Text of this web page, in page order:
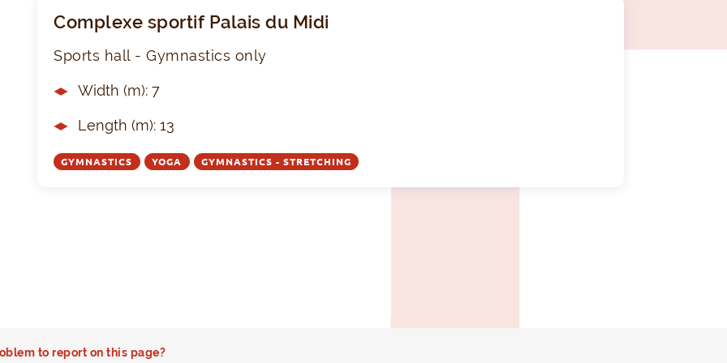
Complexe sportif Palais du Midi
Sports hall - Gymnastics only
Width (m): 7
Length (m): 13
GYMNASTICS YOGA GYMNASTICS - STRETCHING
to report on this page?